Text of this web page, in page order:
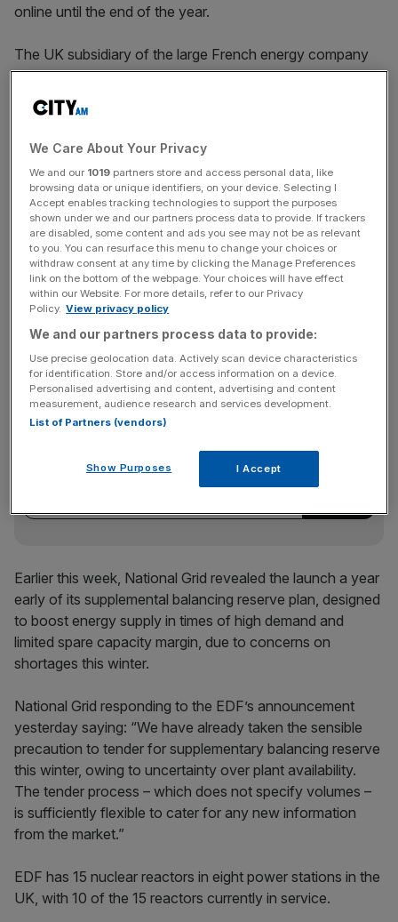
online until the end of the year.
The UK subsidiary of the large French energy company
said four nuclear reactors at its Heysham 1 and Hartlepool
power stations were expected to be phased back into
service from the end of October to the end of December
2014.
The four reactors were shut down last month for safety
reasons, after a crack was discovered on a boiler, with
the other reactors of the same design also shut down as
a precautionary measure.
Centrica, the owner of British Gas, released a profit
warning on the news, as it has a 20 per cent stake in
EDF’S UK nuclear power operations.
News Updates
incisive analysis straight to your inbox.
Earlier this week, National Grid revealed the launch a year
early of its supplemental balancing reserve plan, designed
to boost energy supply in times of high demand and
limited spare capacity margin, due to concerns on
shortages this winter.
National Grid responding to the EDF’s announcement
yesterday saying: “We have already taken the sensible
precaution to tender for supplementary balancing reserve
this winter, owing to uncertainty over plant availability.
The tender process – which does not specify volumes –
is sufficiently flexible to cater for any new information
from the market.”
EDF has 15 nuclear reactors in eight power stations in the
UK, with 10 of the 15 reactors currently in service.
We Care About Your Privacy
We and our 1019 partners store and access personal data, like
browsing data or unique identifiers, on your device. Selecting I
Accept enables tracking technologies to support the purposes
shown under we and our partners process data to provide. If trackers
are disabled, some content and ads you see may not be as relevant
to you. You can resurface this menu to change your choices or
withdraw consent at any time by clicking the Manage Preferences
link on the bottom of the webpage. Your choices will have effect
within our Website. For more details, refer to our Privacy
Policy. View privacy policy
We and our partners process data to provide:
Use precise geolocation data. Actively scan device characteristics
for identification. Store and/or access information on a device.
Personalised advertising and content, advertising and content
measurement, audience research and services development.
List of Partners (vendors)
Show Purposes I Accept